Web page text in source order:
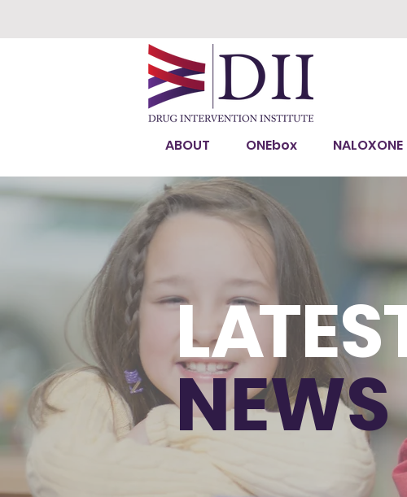
ABOUT ONEbox NALOXONE
LA
NEWS